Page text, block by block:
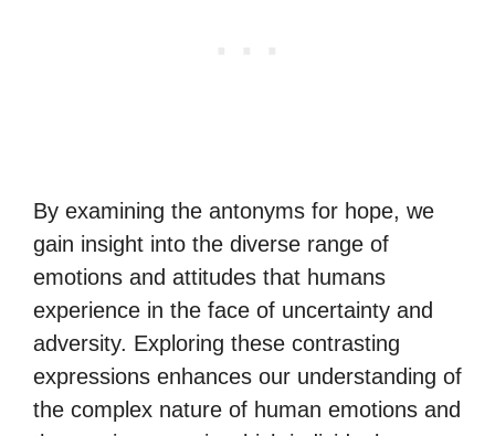
By examining the antonyms for hope, we
gain insight into the diverse range of
emotions and attitudes that humans
experience in the face of uncertainty and
adversity. Exploring these contrasting
expressions enhances our understanding of
the complex nature of human emotions and